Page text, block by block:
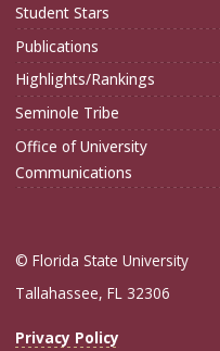
Student Stars
Publications
Highlights/Rankings
Seminole Tribe
Office of University
Communications
© Florida State University
Tallahassee, FL 32306
Privacy Policy